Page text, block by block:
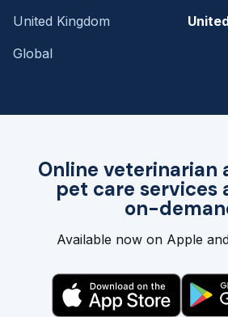
Online veterinarian
pet care services
on-
Available now on Apple
United Kingdom
Global